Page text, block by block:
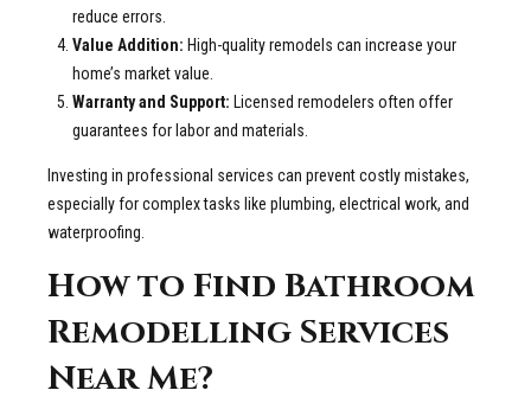
reduce errors.
Value Addition: High-quality remodels can increase your
home’s market value.
Warranty and Support: Licensed remodelers often offer
guarantees for labor and materials.
Investing in professional services can prevent costly mistakes,
especially for complex tasks like plumbing, electrical work, and
waterproofing.
How to Find Bathroom
Remodelling Services
Near Me?